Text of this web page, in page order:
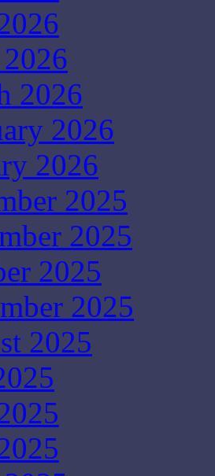
2026
2026
2026
2025
2025
2025
2025
2025